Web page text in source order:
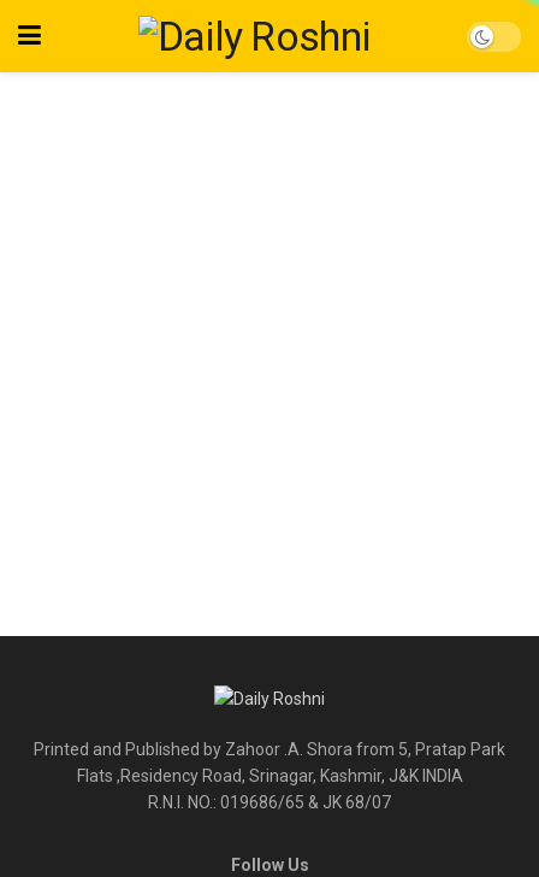
Printed and Published by Zahoor .A. Shora from 5, Pratap Park
Flats ,Residency Road, Srinagar, Kashmir, J&K INDIA
R.N.I. NO.: 019686/65 & JK 68/07
Follow Us